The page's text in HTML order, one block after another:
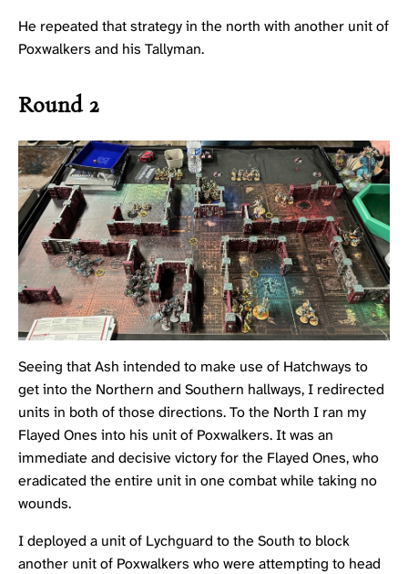
He repeated that strategy in the north with another unit of
Poxwalkers and his Tallyman.
Round 2
Seeing that Ash intended to make use of Hatchways to
get into the Northern and Southern hallways, I redirected
units in both of those directions. To the North I ran my
Flayed Ones into his unit of Poxwalkers. It was an
immediate and decisive victory for the Flayed Ones, who
eradicated the entire unit in one combat while taking no
wounds.
I deployed a unit of Lychguardto the South to block
another unit of Poxwalkers who were attempting to head